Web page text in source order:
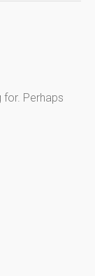
for. Perhaps